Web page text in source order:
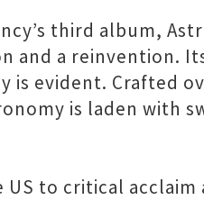
third album,
and a reinvention.
evident. Crafted
is laden
to critical